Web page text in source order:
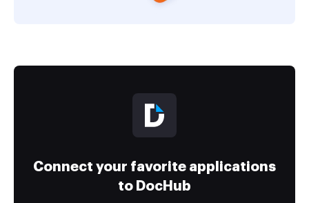
Connect your favorite applications
to DocHub